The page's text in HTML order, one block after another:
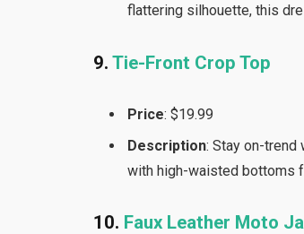
flattering silhouette, this
9.Tie-Front Crop Top
Price: $19.99
Description: Stay on-
with high-waisted bottoms
10. Faux Leather Moto